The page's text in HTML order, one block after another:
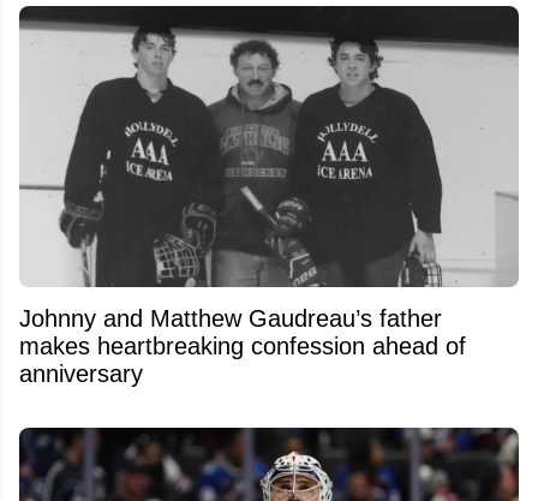
Johnny and Matthew Gaudreau’s father
makes heartbreaking confession ahead of
anniversary